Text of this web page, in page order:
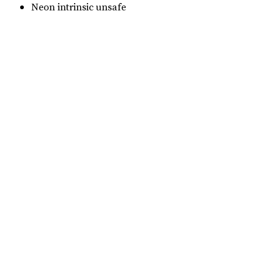
Neon intrinsic unsafe